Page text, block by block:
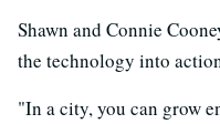
Shawn and Connie
the technology into
"In a city, you can grow